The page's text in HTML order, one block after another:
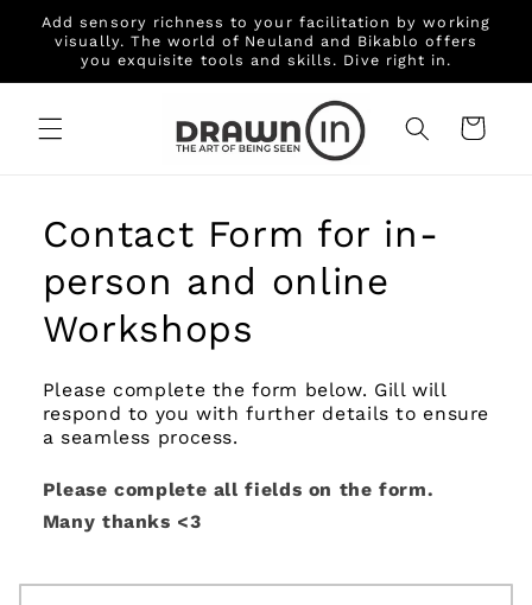
Skip to
content
Add sensory richness to your facilitation by working
visually. The world of Neuland and Bikablo offers
you exquisite tools and skills. Dive right in.
Cart
Contact Form for in-
person and online
Workshops
Please complete the form below. Gill will
respond to you with further details to ensure
a seamless process.
Please complete all fields on the form.
Many thanks <3